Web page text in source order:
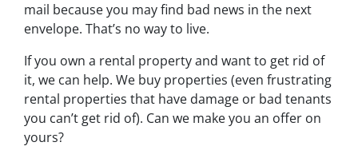
mail because you may find bad news in the next
envelope. That’s no way to live.
If you own a rental property and want to get rid of
it, we can help. We buy properties (even frustrating
rental properties that have damage or bad tenants
you can’t get rid of). Can we make you an offer on
yours?